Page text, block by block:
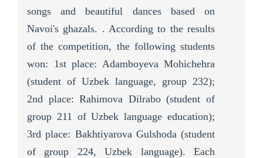
songs and beautiful dances based on
Navoi's ghazals. . According to the results
of the competition, the following students
won: 1st place: Adamboyeva Mohichehra
(student of Uzbek language, group 232);
2nd place: Rahimova Dilrabo (student of
group 211 of Uzbek language education);
3rd place: Bakhtiyarova Gulshoda (student
of group 224, Uzbek language). Each